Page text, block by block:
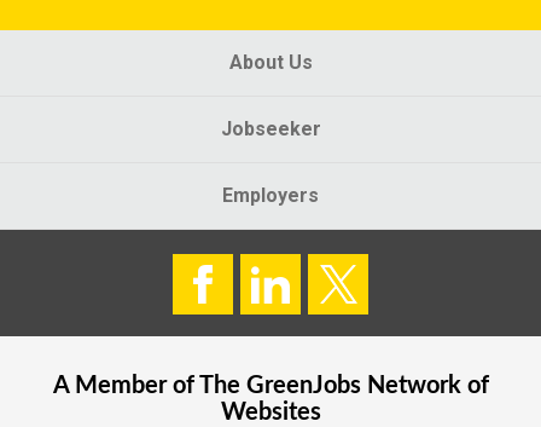
About Us
Jobseeker
Employers
A Member of The GreenJobsNetwork of
Websites